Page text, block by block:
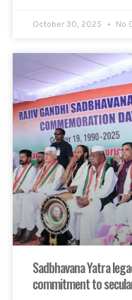
October 30, 2025 No
Sadbhavana Yatra
commitment to